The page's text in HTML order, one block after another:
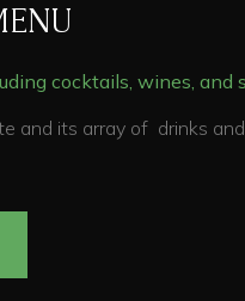
cocktails, wines, and
and its array of drinks